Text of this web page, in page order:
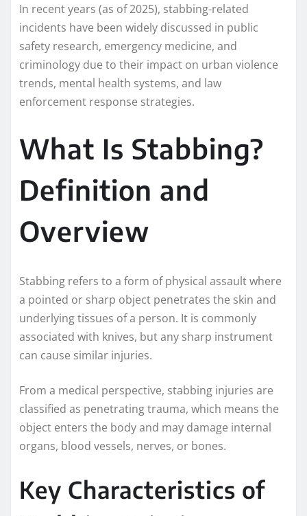
In recent years (as of 2025), stabbing-related
incidents have been widely discussed in public
safety research, emergency medicine, and
criminology due to their impact on urban violence
trends, mental health systems, and law
enforcement response strategies.
What Is Stabbing?
Definition and
Overview
Stabbing refers to a form of physical assault where
a pointed or sharp object penetrates the skin and
underlying tissues of a person. It is commonly
associated with knives, but any sharp instrument
can cause similar injuries.
From a medical perspective, stabbing injuries are
classified as penetrating trauma, which means the
object enters the body and may damage internal
organs, blood vessels, nerves, or bones.
Key Characteristics of